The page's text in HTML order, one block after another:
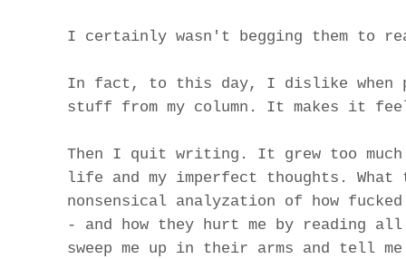
I certainly wasn't begging them to
In fact, to this day, I dislike when
stuff from my column. It makes it
Then I quit writing. It grew too
life and my imperfect thoughts.
nonsensical analyzation of how
- and how they hurt me by reading
sweep me up in their arms and tell